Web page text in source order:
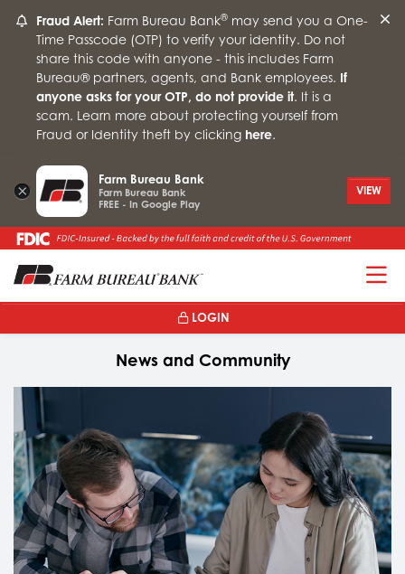
Fraud Alert: Farm Bureau Bank®may send you a One-
Time Passcode (OTP) to verify your identity. Do not
share this code with anyone - this includes Farm
Bureau® partners, agents, and Bank employees. If
anyone asks for your OTP, do not provide it. It is a
scam. Learn more about protecting yourself from
Fraud or Identity theft by clicking here.
×
Farm Bureau Bank
Farm Bureau Bank
FREE - In Google Play
VIEW
LOGIN
News and Community